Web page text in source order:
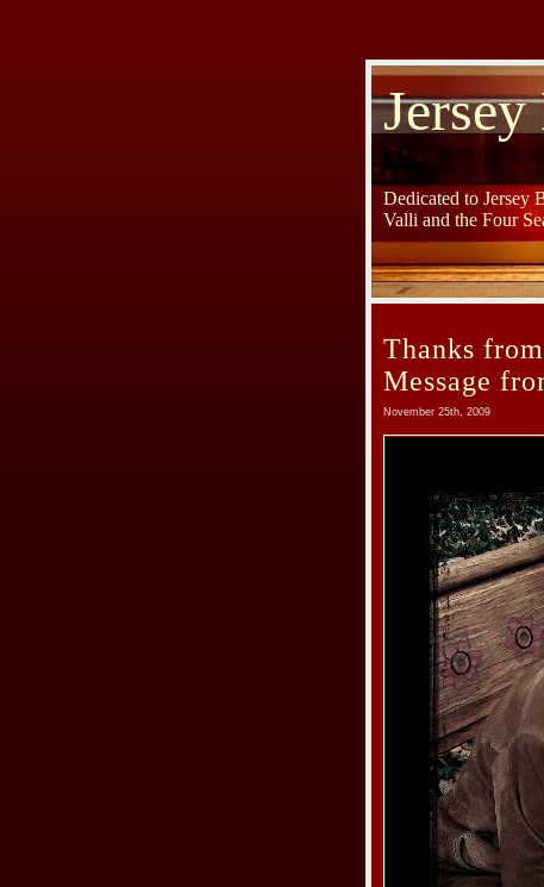
Dedicated to Jersey
Valli and the Four
Thanks
Message
November 25th, 2009